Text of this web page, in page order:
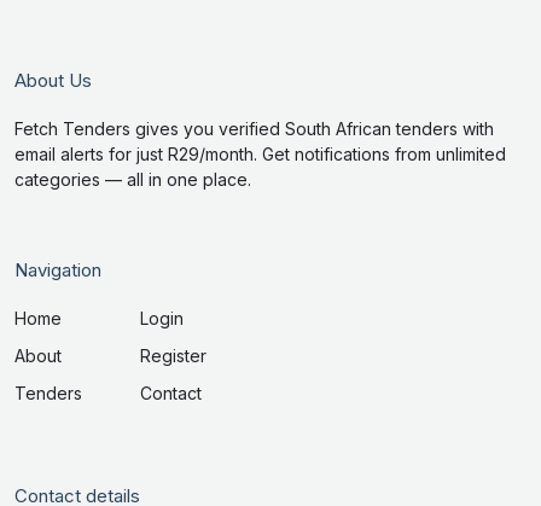
About Us
Fetch Tenders gives you verified South African tenders with
email alerts for just R29/month. Get notifications from unlimited
categories — all in one place.
Navigation
Home
About
Tenders
Login
Register
Contact
Contact details